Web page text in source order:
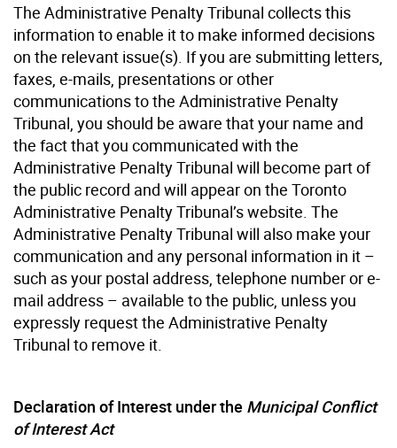
The Administrative Penalty Tribunal collects this
information to enable it to make informed decisions
on the relevant issue(s). If you are submitting letters,
faxes, e-mails, presentations or other
communications to the Administrative Penalty
Tribunal, you should be aware that your name and
the fact that you communicated with the
Administrative Penalty Tribunal will become part of
the public record and will appear on the Toronto
Administrative Penalty Tribunal’s website. The
Administrative Penalty Tribunal will also make your
communication and any personal information in it –
such as your postal address, telephone number or e-
mail address – available to the public, unless you
expressly request the Administrative Penalty
Tribunal to remove it.
Declaration of Interest under the Municipal Conflict
of Interest Act